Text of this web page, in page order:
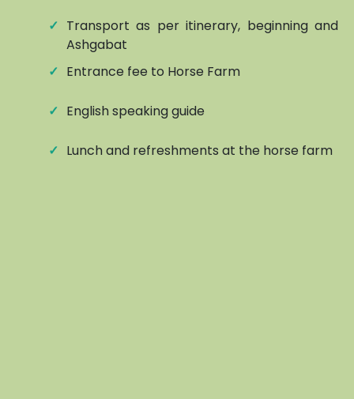
✓ Transport as per itinerary, beginning and
Ashgabat
✓ Entrance fee to Horse Farm
✓ English speaking guide
✓ Lunch and refreshments at the horse farm